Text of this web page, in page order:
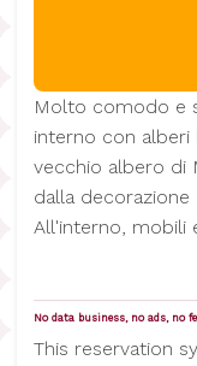
Molto comodo e
interno con alberi
vecchio albero di
dalla decorazione
All'interno, mobili
No data business, no ads, no
This reservation